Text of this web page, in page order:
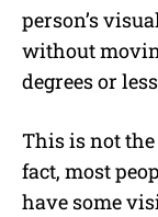
person’s
without
degrees or
This is not
fact, most
have some